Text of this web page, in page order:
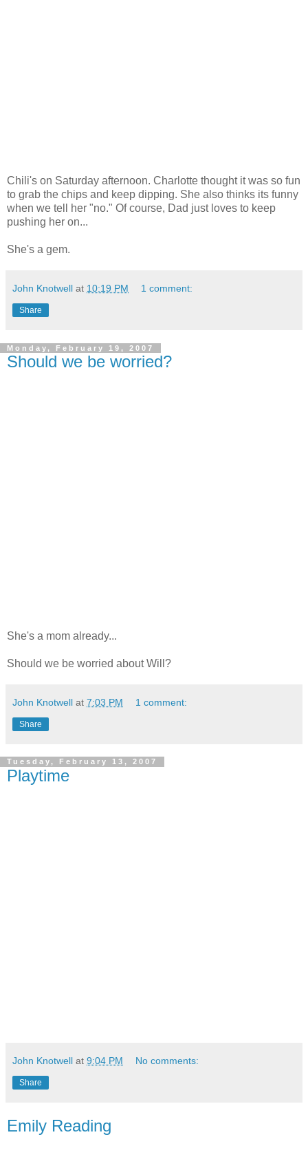
Chili's on Saturday afternoon. Charlotte thought it was so fun
to grab the chips and keep dipping. She also thinks its funny
when we tell her "no." Of course, Dad just loves to keep
pushing her on...
She's a gem.
John Knotwell at 10:19 PM 1 comment:
Share
Monday, February 19, 2007
Should we be worried?
She's a mom already...
Should we be worried about Will?
John Knotwell at 7:03 PM 1 comment:
Share
Tuesday, February 13, 2007
Playtime
John Knotwell at 9:04 PM No comments:
Share
Emily Reading